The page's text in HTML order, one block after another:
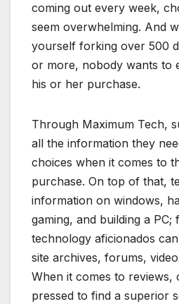
coming out every week,
seem overwhelming. And
yourself forking over 500
or more, nobody wants to
his or her purchase.
Through Maximum Tech,
all the information they
choices when it comes to
purchase. On top of that,
information on windows,
gaming, and building a
technology aficionados
site archives, forums,
When it comes to reviews,
pressed to find a superior